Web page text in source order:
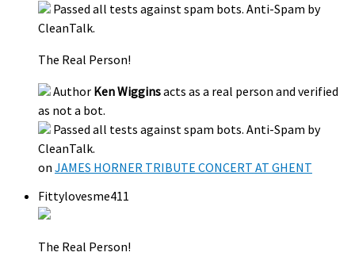
Passed all tests against spam bots. Anti-Spam by
CleanTalk.
The Real Person!
Author Ken Wigginsacts as a real person and verified
as not a bot.
Passed all tests against spam bots. Anti-Spam by
CleanTalk.
on JAMES HORNER TRIBUTE CONCERT AT GHENT
Fittylovesme411
The Real Person!